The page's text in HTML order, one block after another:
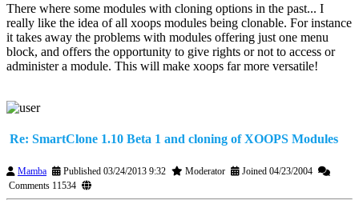
There where some modules with cloning options in the past... I
really like the idea of all xoops modules being clonable. For instance
it takes away the problems with modules offering just one menu
block, and offers the opportunity to give rights or not to access or
administer a module. This will make xoops far more versatile!
Re: SmartClone 1.10 Beta 1 and cloning of XOOPS Modules
Mamba Published 03/24/2013 9:32 Moderator
Joined 04/23/2004
Comments 11534